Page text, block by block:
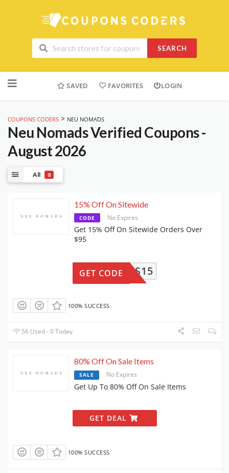
SEARCH
to
SAVED FAVORITES LOGIN
COUPONS CODERS > NEU NOMADS
Neu NomadsVerified Coupons -
August 2026
All 8
15% Off On Sitewide
CODE No Expires
Get 15% Off On Sitewide Orders Over
$95
NOMADS15
GET CODE
100% SUCCESS
56 Used - 0 Today
80% Off On Sale Items
SALE No Expires
Get Up To 80% Off On Sale Items
GET DEAL
100% SUCCESS